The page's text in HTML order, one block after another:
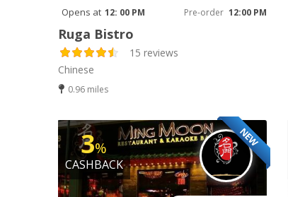
Opens at 12: 00 PM Pre-order 12:00 PM
Ruga Bistro
15 reviews
Chinese
0.96 miles
NEW
3%
CASHBACK